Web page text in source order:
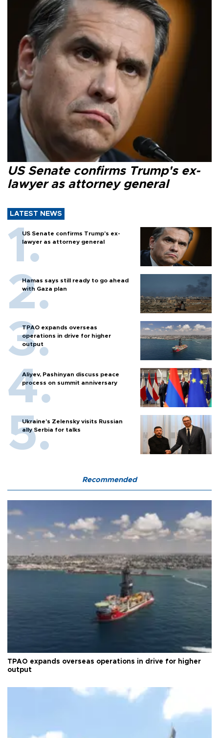
US Senate confirms Trump's ex-
lawyer as attorney general
LATEST NEWS
US Senate confirms Trump's ex-
lawyer as attorney general
Hamas says still ready to go ahead
with Gaza plan
TPAO expands overseas
operations in drive for higher
output
Aliyev, Pashinyan discuss peace
process on summit anniversary
Ukraine's Zelensky visits Russian
ally Serbia for talks
Recommended
TPAO expands overseas operations in drive for higher
output